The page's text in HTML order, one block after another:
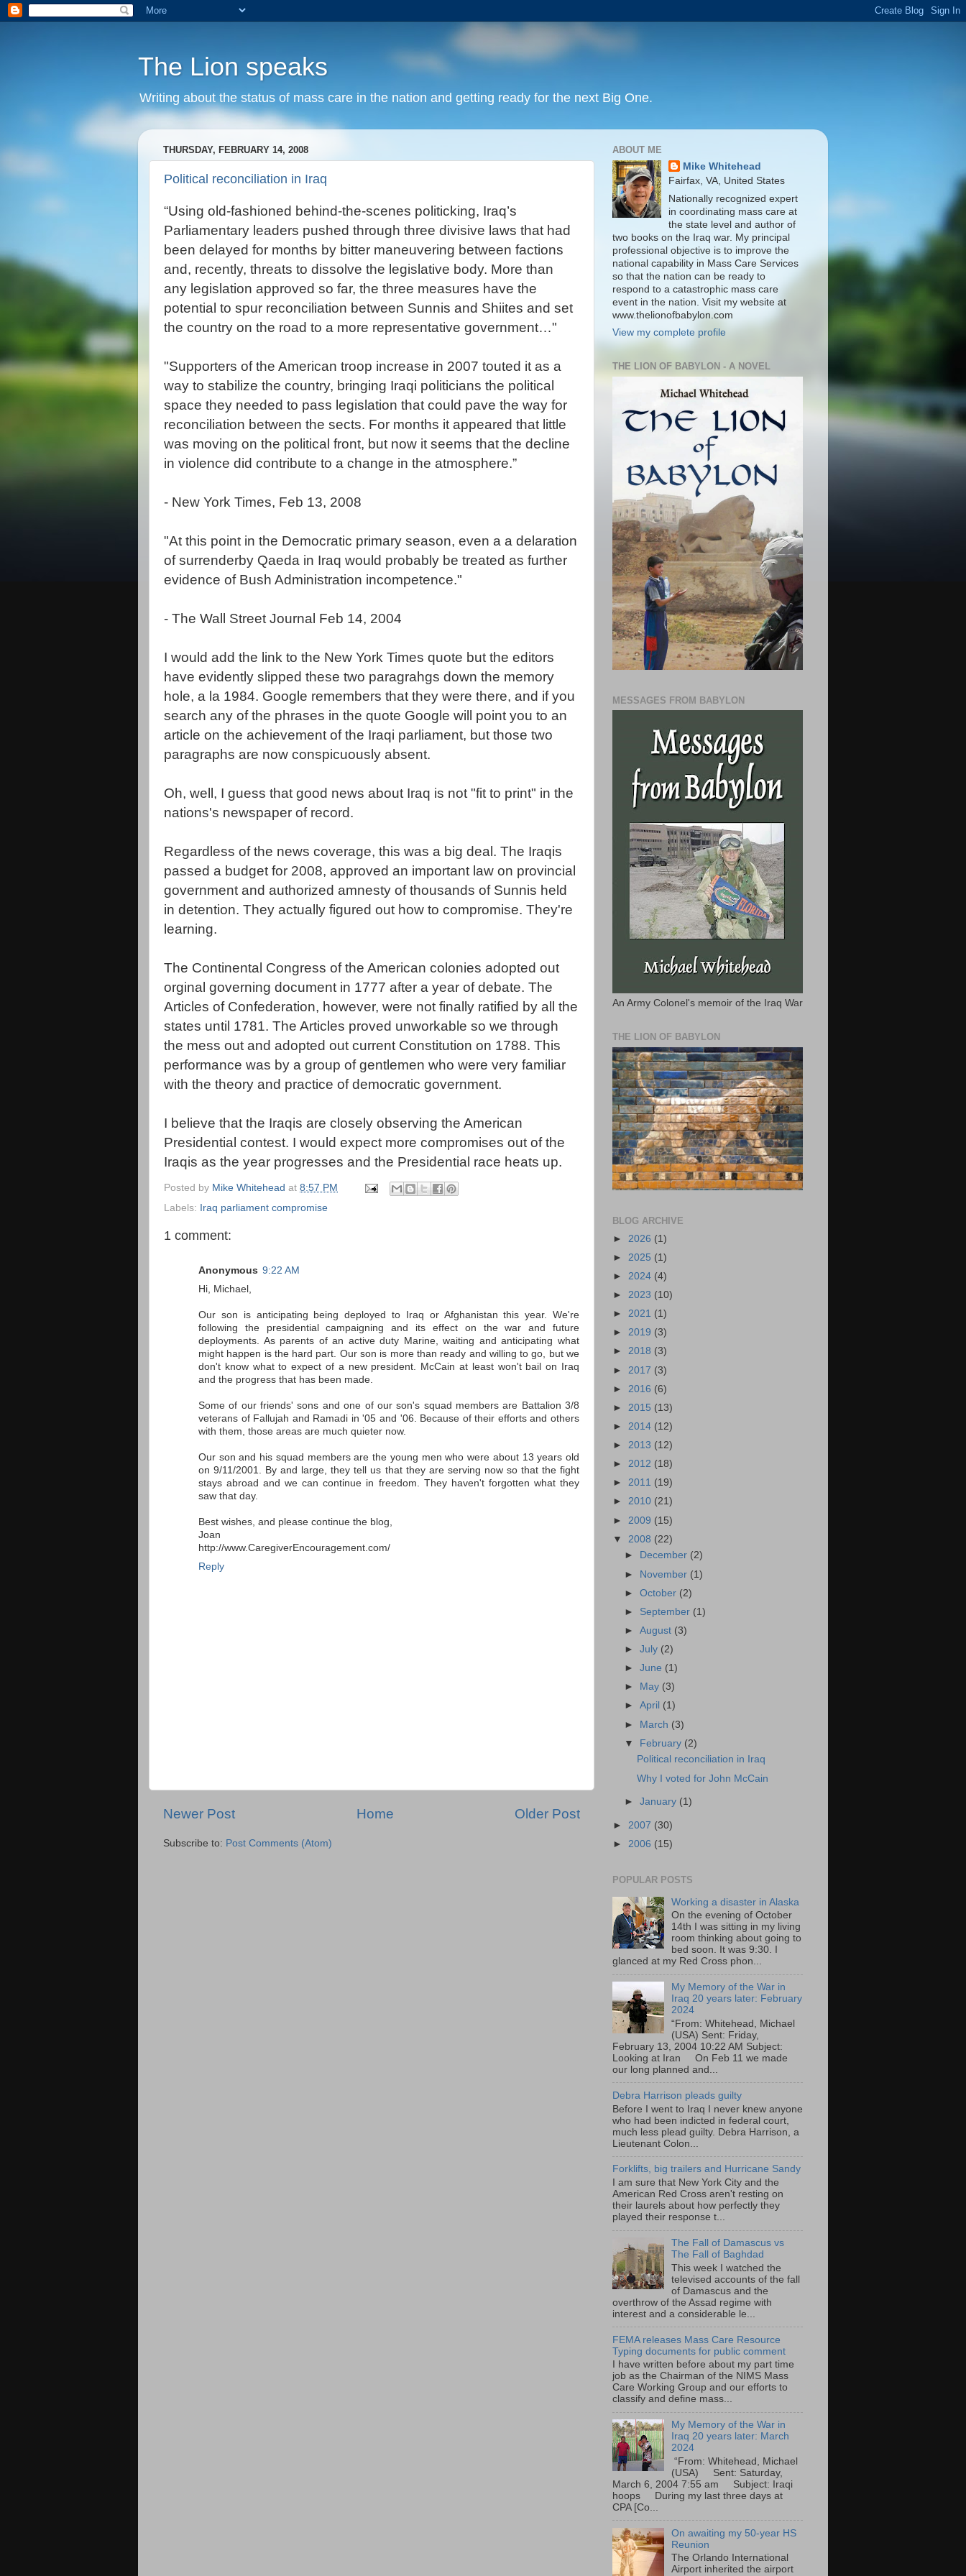
The Lion speaks
Writing about the status of mass care in the nation and getting ready for the next Big One.
THURSDAY, FEBRUARY 14, 2008
Political reconciliation in Iraq
“Using old-fashioned behind-the-scenes politicking, Iraq’s
Parliamentary leaders pushed through three divisive laws that had
been delayed for months by bitter maneuvering between factions
and, recently, threats to dissolve the legislative body. More than
any legislation approved so far, the three measures have the
potential to spur reconciliation between Sunnis and Shiites and set
the country on the road to a more representative government…"
"Supporters of the American troop increase in 2007 touted it as a
way to stabilize the country, bringing Iraqi politicians the political
space they needed to pass legislation that could pave the way for
reconciliation between the sects. For months it appeared that little
was moving on the political front, but now it seems that the decline
in violence did contribute to a change in the atmosphere.”
- New York Times, Feb 13, 2008
"At this point in the Democratic primary season, even a a delaration
of surrenderby Qaeda in Iraq would probably be treated as further
evidence of Bush Administration incompetence."
- The Wall Street Journal Feb 14, 2004
I would add the link to the New York Times quote but the editors
have evidently slipped these two paragrahgs down the memory
hole, a la 1984. Google remembers that they were there, and if you
search any of the phrases in the quote Google will point you to an
article on the achievement of the Iraqi parliament, but those two
paragraphs are now conspicuously absent.
Oh, well, I guess that good news about Iraq is not "fit to print" in the
nations's newspaper of record.
Regardless of the news coverage, this was a big deal. The Iraqis
passed a budget for 2008, approved an important law on provincial
government and authorized amnesty of thousands of Sunnis held
in detention. They actually figured out how to compromise. They're
learning.
The Continental Congress of the American colonies adopted out
orginal governing document in 1777 after a year of debate. The
Articles of Confederation, however, were not finally ratified by all the
states until 1781. The Articles proved unworkable so we through
the mess out and adopted out current Constitution on 1788. This
performance was by a group of gentlemen who were very familiar
with the theory and practice of democratic government.
I believe that the Iraqis are closely observing the American
Presidential contest. I would expect more compromises out of the
Iraqis as the year progresses and the Presidential race heats up.
Posted by Mike Whitehead at 8:57 PM
Labels: Iraq parliament compromise
1 comment:
Anonymous 9:22 AM
Hi, Michael,
Our son is anticipating being deployed to Iraq or Afghanistan this year. We're
following the presidential campaigning and its effect on the war and future
deployments. As parents of an active duty Marine, waiting and anticipating what
might happen is the hard part. Our son is more than ready and willing to go, but we
don't know what to expect of a new president. McCain at least won't bail on Iraq
and the progress that has been made.
Some of our friends' sons and one of our son's squad members are Battalion 3/8
veterans of Fallujah and Ramadi in '05 and '06. Because of their efforts and others
with them, those areas are much quieter now.
Our son and his squad members are the young men who were about 13 years old
on 9/11/2001. By and large, they tell us that they are serving now so that the fight
stays abroad and we can continue in freedom. They haven't forgotten what they
saw that day.
Best wishes, and please continue the blog,
Joan
http://www.CaregiverEncouragement.com/
Reply
Newer Post Older Post
Home
Subscribe to: Post Comments (Atom)
ABOUT ME
Mike Whitehead
Fairfax, VA, United States
Nationally recognized expert
in coordinating mass care at
the state level and author of
two books on the Iraq war. My principal
professional objective is to improve the
national capability in Mass Care Services
so that the nation can be ready to
respond to a catastrophic mass care
event in the nation. Visit my website at
www.thelionofbabylon.com
View my complete profile
THE LION OF BABYLON - A NOVEL
MESSAGES FROM BABYLON
An Army Colonel's memoir of the Iraq War
THE LION OF BABYLON
BLOG ARCHIVE
► 2026 (1)
► 2025 (1)
► 2024 (4)
► 2023 (10)
► 2021 (1)
► 2019 (3)
► 2018 (3)
► 2017 (3)
► 2016 (6)
► 2015 (13)
► 2014 (12)
► 2013 (12)
► 2012 (18)
► 2011 (19)
► 2010 (21)
► 2009 (15)
▼ 2008 (22)
►
December (2)
► November (1)
►October (2)
► September (1)
►August (3)
►July (2)
►June (1)
►
May (3)
►April (1)
► March (3)
▼ February (2)
Political reconciliation in Iraq
Why I voted for John McCain
►January (1)
► 2007 (30)
► 2006 (15)
POPULAR POSTS
Working a disaster in Alaska
On the evening of October
14th I was sitting in my living
room thinking about going to
bed soon. It was 9:30. I
glanced at my Red Cross phon...
My Memory of the War in
Iraq 20 years later: February
2024
“From: Whitehead, Michael
(USA) Sent: Friday,
February 13, 2004 10:22 AM Subject:
Looking at Iran On Feb 11 we made
our long planned and...
Debra Harrison pleads guilty
Before I went to Iraq I never knew anyone
who had been indicted in federal court,
much less plead guilty. Debra Harrison, a
Lieutenant Colon...
Forklifts, big trailers and Hurricane Sandy
I am sure that New York City and the
American Red Cross aren't resting on
their laurels about how perfectly they
played their response t...
The Fall of Damascus vs
The Fall of Baghdad
This week I watched the
televised accounts of the fall
of Damascus and the
overthrow of the Assad regime with
interest and a considerable le...
FEMA releases Mass Care Resource
Typing documents for public comment
I have written before about my part time
job as the Chairman of the NIMS Mass
Care Working Group and our efforts to
classify and define mass...
My Memory of the War in
Iraq 20 years later: March
2024
“From: Whitehead, Michael
(USA) Sent: Saturday,
March 6, 2004 7:55 am Subject: Iraqi
hoops During my last three days at
CPA [Co...
On awaiting my 50-year HS
Reunion
The Orlando International
Airport inherited the airport